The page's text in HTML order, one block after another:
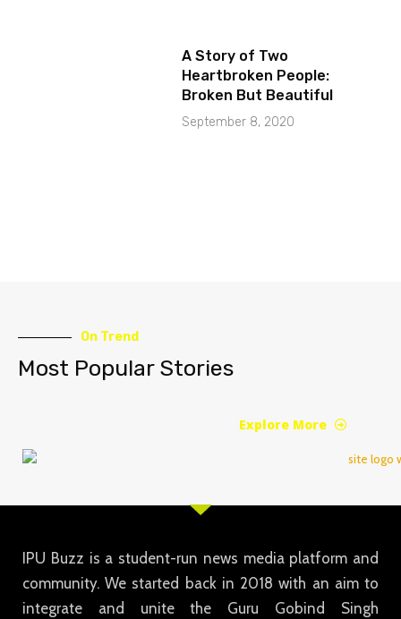
A Story of Two
Heartbroken People:
Broken But Beautiful
September 8, 2020
On Trend
Most Popular Stories
Explore More
IPU Buzz is a student-run news media platform and
community. We started back in 2018 with an aim to
integrate and unite the Guru Gobind Singh